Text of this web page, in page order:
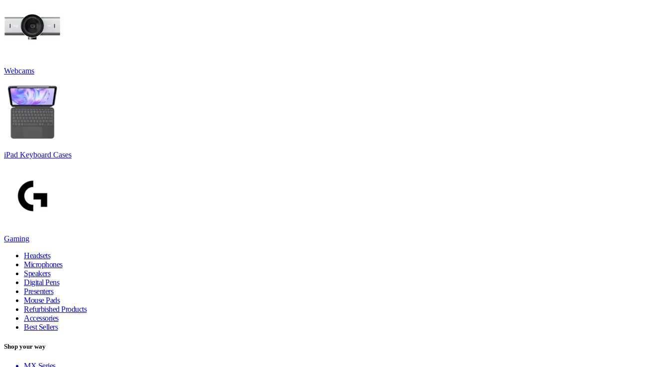
Webcams
iPad Keyboard Cases
Gaming
Headsets
Microphones
Speakers
Digital Pens
Presenters
Mouse Pads
Refurbished Products
Accessories
Best Sellers
Shop your way